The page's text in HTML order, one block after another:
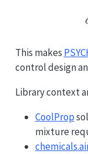
This makes
control design
Library context
CoolProp
mixture